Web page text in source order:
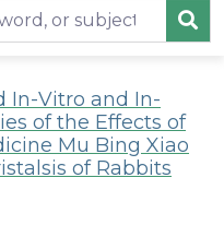
In-Vitro and In-
of the Effects of
Mu Bing Xiao
of Rabbits